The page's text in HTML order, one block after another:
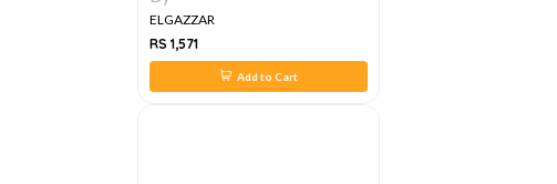
ELGAZZAR
RS 1,571
Add to Cart